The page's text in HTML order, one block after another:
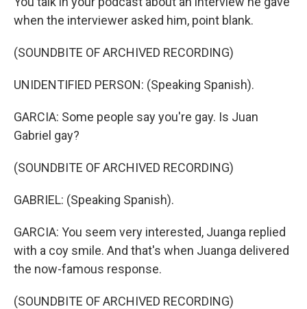
when the interviewer asked him, point blank.
(SOUNDBITE OF ARCHIVED RECORDING)
UNIDENTIFIED PERSON: (Speaking Spanish).
GARCIA: Some people say you're gay. Is Juan
Gabriel gay?
(SOUNDBITE OF ARCHIVED RECORDING)
GABRIEL: (Speaking Spanish).
GARCIA: You seem very interested, Juanga replied
with a coy smile. And that's when Juanga delivered
the now-famous response.
(SOUNDBITE OF ARCHIVED RECORDING)